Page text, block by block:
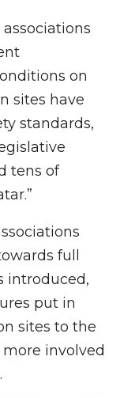
on
sites have
standards,
tens of
full
introduced,
put in
sites to the
involved